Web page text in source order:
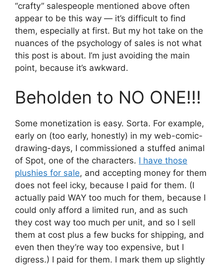
“crafty” salespeople mentioned above often
appear to be this way — it’s difficult to find
them, especially at first. But my hot take on the
nuances of the psychology of sales is not what
this post is about. I’m just avoiding the main
point, because it’s awkward.
Beholden to NO ONE!!!
Some monetization is easy. Sorta. For example,
early on (too early, honestly) in my web-comic-
drawing-days, I commissioned a stuffed animal
of Spot, one of the characters. I have those
plushies for sale, and accepting money for them
does not feel icky, because I paid for them. (I
actually paid WAY too much for them, because I
could only afford a limited run, and as such
they cost way too much per unit, and so I sell
them at cost plus a few bucks for shipping, and
even then they’re way too expensive, but I
digress.) I paid for them. I mark them up slightly